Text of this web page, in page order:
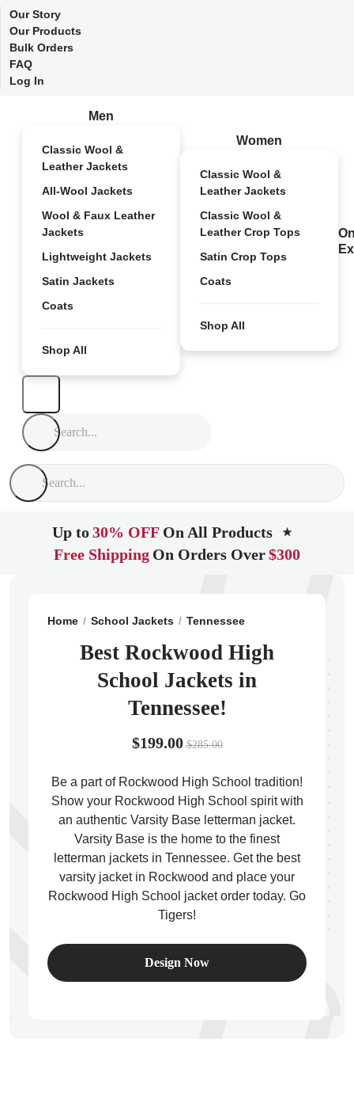
Our Story
Our Products
Bulk Orders
FAQ
Log In
Men
Classic Wool &
Leather Jackets
All-Wool Jackets
Wool & Faux Leather
Jackets
Lightweight Jackets
Satin Jackets
Coats
Shop All
Women
Classic Wool &
Leather Jackets
Classic Wool &
Leather Crop Tops
Satin Crop Tops
Coats
Shop All
Up to30% OFF On All Products ★
Free Shipping On Orders Over$300
Home School Jackets Tennessee
Best Rockwood High
School Jackets in
Tennessee!
$199.00 $285.00
Be a part of Rockwood High School tradition!
Show your Rockwood High School spirit with
an authentic Varsity Base letterman jacket.
Varsity Base is the home to the finest
letterman jackets in Tennessee. Get the best
varsity jacket in Rockwood and place your
Rockwood High School jacket order today. Go
Tigers!
Design Now